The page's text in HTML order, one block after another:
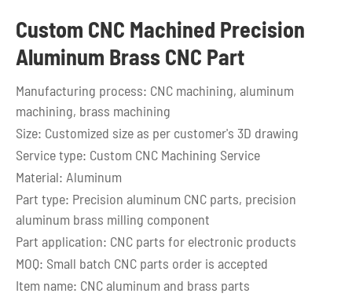
Custom CNC Machined Precision
Aluminum Brass CNC Part
Manufacturing process: CNC machining, aluminum
machining, brass machining
Size: Customized size as per customer's 3D drawing
Service type: Custom CNC Machining Service
Material: Aluminum
Part type: Precision aluminum CNC parts, precision
aluminum brass milling component
Part application: CNC parts for electronic products
MOQ: Small batch CNC parts order is accepted
Item name: CNC aluminum and brass parts